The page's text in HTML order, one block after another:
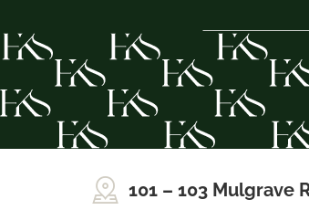
101 – 103 Mulgrave